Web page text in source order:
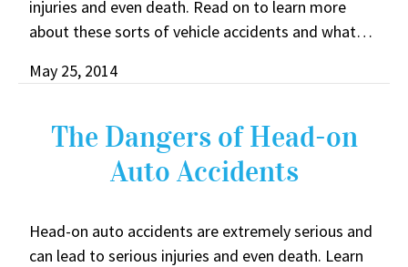
injuries and even death. Read on to learn more
about these sorts of vehicle accidents and what…
May 25, 2014
The Dangers of Head-on
Auto Accidents
Head-on auto accidents are extremely serious and
can lead to serious injuries and even death. Learn